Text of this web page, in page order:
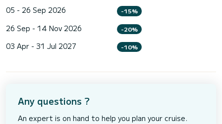
05 - 26 Sep 2026 -15%
26 Sep - 14 Nov 2026 -20%
03 Apr - 31 Jul 2027 -10%
Any questions ?
An expert is on hand to help you plan your cruise.